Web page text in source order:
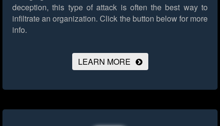
deception, this type of attack is often the best way to
infiltrate an organization. Click the button below for more
info.
LEARN MORE